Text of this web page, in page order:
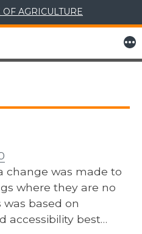
OF AGRICULTURE
More
change was made to
where they are no
was based on
accessibility best…